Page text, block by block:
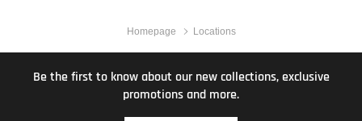
Homepage Locations
Be the first to know about our new collections, exclusive
promotions and more.